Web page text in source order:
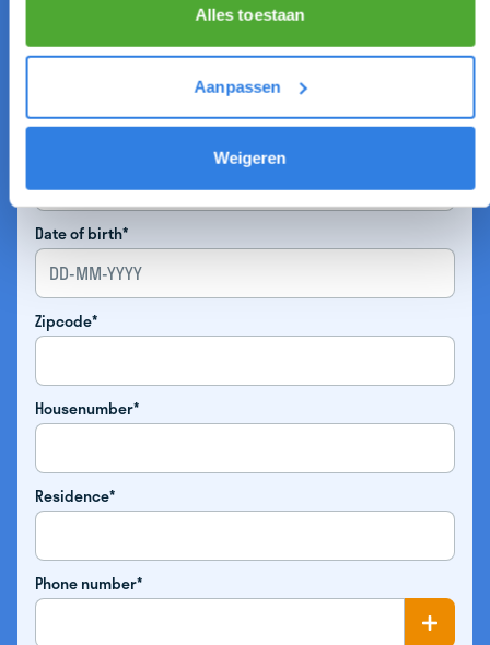
Alles toestaan
Aanpassen
Weigeren
Infix
Date of birth*
Zipcode*
Housenumber*
Residence*
Phone number*